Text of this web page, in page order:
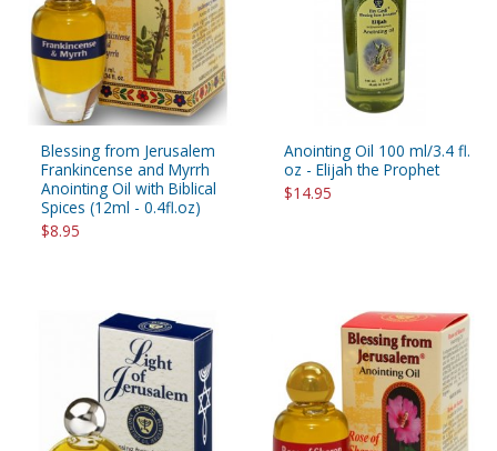
Blessing from Jerusalem
Frankincense and Myrrh
Anointing Oil with Biblical
Spices (12ml - 0.4fl.oz)
$8.95
Anointing Oil 100 ml/3.4 fl.
oz - Elijah the Prophet
$14.95